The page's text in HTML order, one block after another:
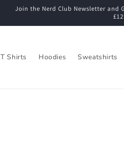
Join the Nerd Club Newsletter and
T Shirts Hoodies Sweatshirts